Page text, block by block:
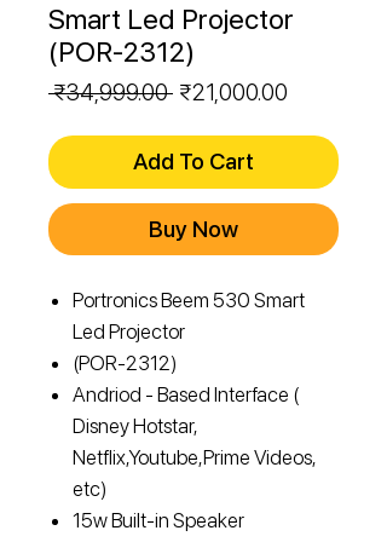
Smart Led Projector
(POR-2312)
₹34,999.00 Regular
₹21,000.00
Add To Cart
Buy Now
Portronics Beem 530 Smart
Led Projector
(POR-2312)
Andriod - Based Interface (
Disney Hotstar,
Netflix,Youtube,Prime Videos,
etc)
15w Built-in Speaker